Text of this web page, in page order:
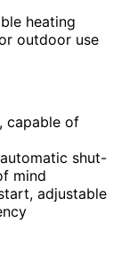
heating
outdoor use
capable of
shut-
mind
adjustable